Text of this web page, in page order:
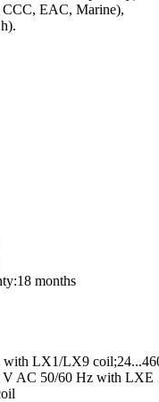
EAC, Marine),
months
with LX1/LX9
AC 50/60 Hz with LXE